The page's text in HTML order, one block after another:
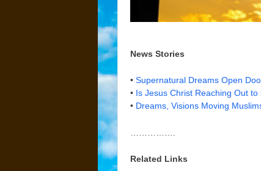
News Stories
• Supernatural Dreams Open
• Is Jesus Christ Reaching Out
• Dreams, Visions Moving
Related Links